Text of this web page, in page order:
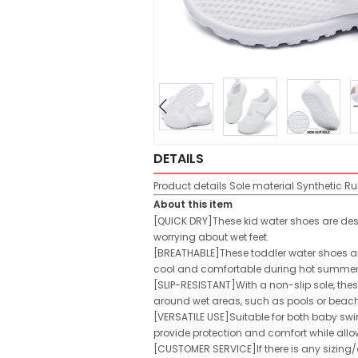
DETAILS
Product details Sole material Synthetic
About this item
[QUICK DRY]These kid water shoes
worrying about wet feet.
[BREATHABLE]These toddler water
cool and comfortable during hot
[SLIP-RESISTANT]With a non-slip sole,
around wet areas, such as pools or
[VERSATILE USE]Suitable for both baby
provide protection and comfort while
[CUSTOMER SERVICE]If there is any